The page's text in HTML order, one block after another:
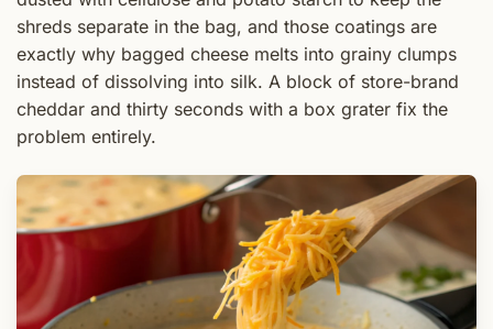
shreds separate in the bag, and those coatings are
exactly why bagged cheese melts into grainy clumps
instead of dissolving into silk. A block of store-brand
cheddar and thirty seconds with a box grater fix the
problem entirely.